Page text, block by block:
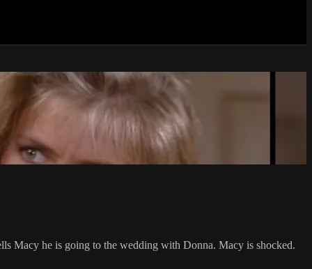
Macy he is going to the wedding with Donna. Macy is shocked.